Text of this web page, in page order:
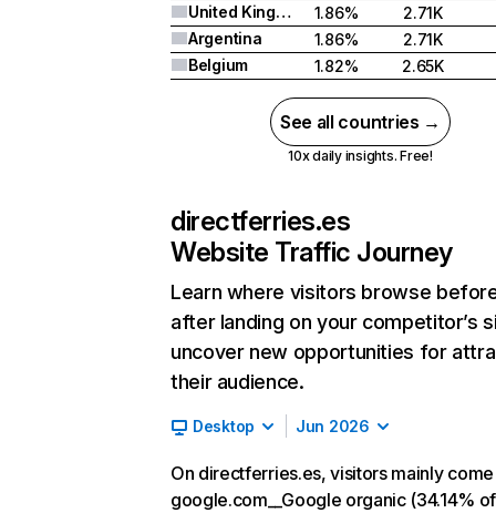
United Kingdom
1.86%
2.71K
Argentina
1.86%
2.71K
Belgium
1.82% 2.65K
See all countries →
10x daily insights. Free!
directferries.es
Website Traffic Journey
Learn where visitors browse
after landing on your competitor’s
uncover new opportunities for
their audience.
Desktop Jun 2026
On directferries.es, visitors mainly
google.com__Google organic (34.14% of